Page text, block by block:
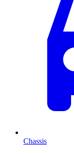
Chassis